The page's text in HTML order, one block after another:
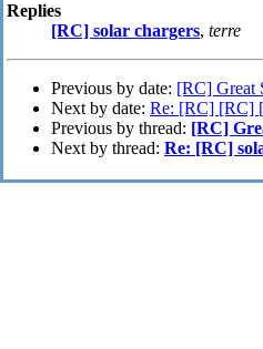
Replies
[RC] solar chargers, terre
Previous by date: [RC] Great
Next by date: Re: [RC] [RC]
Previous by thread: [RC]
Next by thread: Re: [RC]